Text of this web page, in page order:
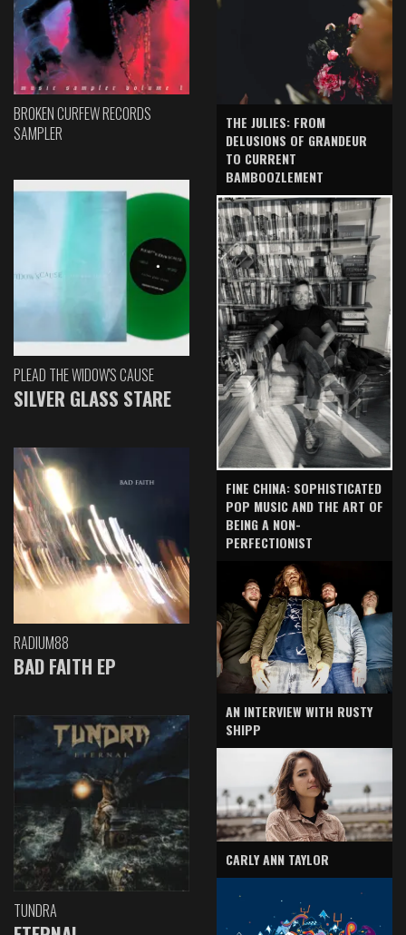
BROKEN CURFEW RECORDS
SAMPLER
PLEAD THE WIDOW'S CAUSE
SILVER GLASS STARE
RADIUM88
BAD FAITH EP
TUNDRA
THE JULIES: FROM
DELUSIONS OF GRANDEUR
TO CURRENT
BAMBOOZLEMENT
FINE CHINA: SOPHISTICATED
POP MUSIC AND THE ART OF
BEING A NON-
PERFECTIONIST
AN INTERVIEW WITH RUSTY
SHIPP
CARLY ANN TAYLOR